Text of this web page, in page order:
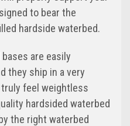
to bear the
hardside waterbed.
are easily
they ship in a very
truly feel weightless
hardsided waterbed
the right waterbed